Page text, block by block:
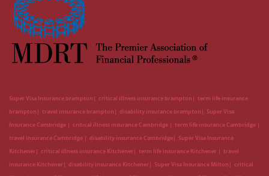
Super Visa Insurance brampton critical illness insurance brampton
term life insurance
brampton
travel insurance brampton disability insurance brampton
Super Visa
Insurance Cambridge
critical illness insurance Cambridge
term life insurance Cambridge
travel insurance Cambridge
disability insurance Cambridge
Super Visa Insurance
Kitchener
critical illness insurance Kitchener term life insurance Kitchener
travel
insurance Kitchener
disability insurance Kitchener Super Visa Insurance Milton
critical